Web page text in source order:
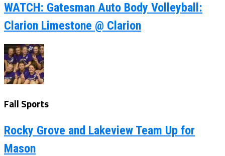
WATCH: Gatesman Auto Body Volleyball:
Clarion Limestone @ Clarion
Fall Sports
Rocky Grove and Lakeview Team Up for
Mason